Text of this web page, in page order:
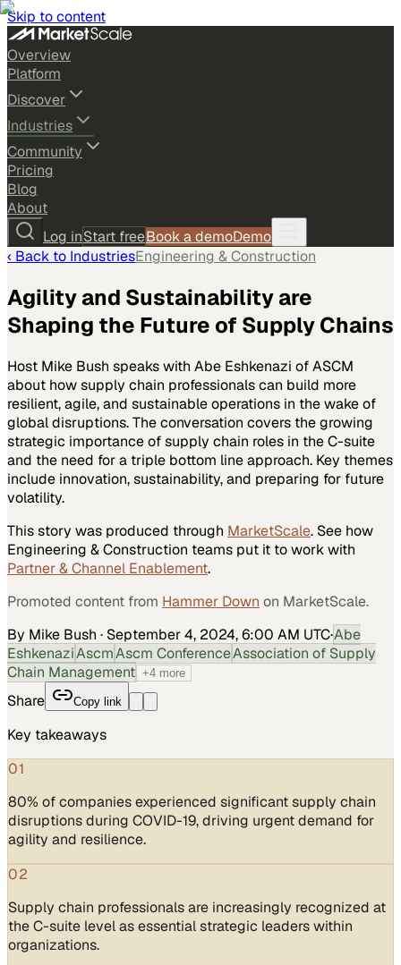
Skip to content
Overview
Platform
Discover
Industries
Community
Pricing
Blog
About
Log inStart freeBook a demoDemo
‹ Back to IndustriesEngineering & Construction
Agility and Sustainability are
Shaping the Future of Supply Chains
Host Mike Bush speaks with Abe Eshkenazi of ASCM
about how supply chain professionals can build more
resilient, agile, and sustainable operations in the wake of
global disruptions. The conversation covers the growing
strategic importance of supply chain roles in the C-suite
and the need for a triple bottom line approach. Key themes
include innovation, sustainability, and preparing for future
volatility.
This story was produced through MarketScale. See how
Engineering & Construction teams put it to work with
Partner & Channel Enablement.
Promoted content from Hammer Down on MarketScale.
By Mike Bush · September 4, 2024, 6:00 AM UTC·Abe
EshkenaziAscmAscm ConferenceAssociation of Supply
Chain Management +4 more
Share Copy link
Key takeaways
01
80% of companies experienced significant supply chain
disruptions during COVID-19, driving urgent demand for
agility and resilience.
02
Supply chain professionals are increasingly recognized at
the C-suite level as essential strategic leaders within
organizations.